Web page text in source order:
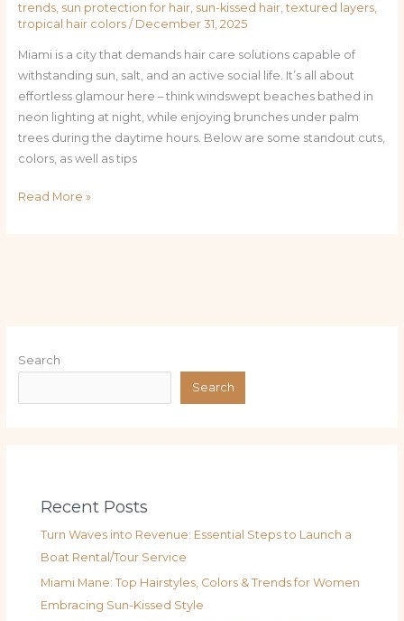
trends, sun protection for hair, sun-kissed hair, textured layers,
tropical hair colors/ December 31, 2025
Miami is a city that demands hair care solutions capable of
withstanding sun, salt, and an active social life. It’s all about
effortless glamour here – think windswept beaches bathed in
neon lighting at night, while enjoying brunches under palm
trees during the daytime hours. Below are some standout cuts,
colors, as well as tips
Read More »
Search
Search
Recent Posts
Turn Waves into Revenue: Essential Steps to Launch a
Boat Rental/Tour Service
Miami Mane: Top Hairstyles, Colors & Trends for Women
Embracing Sun-Kissed Style